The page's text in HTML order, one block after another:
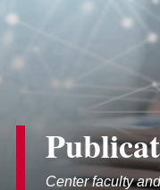
Center faculty